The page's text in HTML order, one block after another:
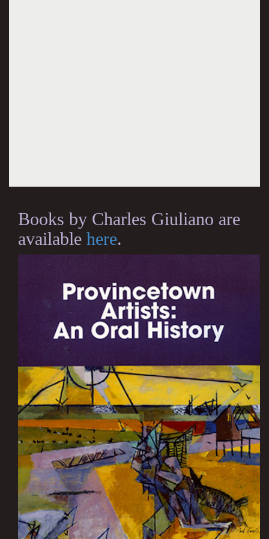
Books by Charles Giuliano are
available here.